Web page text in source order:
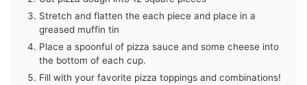
Stretch and flatten the each piece and place in a
greased muffin tin
Place a spoonful of pizza sauce and some cheese into
the bottom of each cup.
Fill with your favorite pizza toppings and combinations!